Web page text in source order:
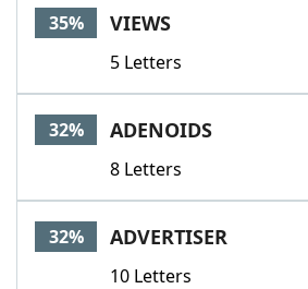
35% VIEWS
5 Letters
32% ADENOIDS
8 Letters
32% ADVERTISER
10 Letters